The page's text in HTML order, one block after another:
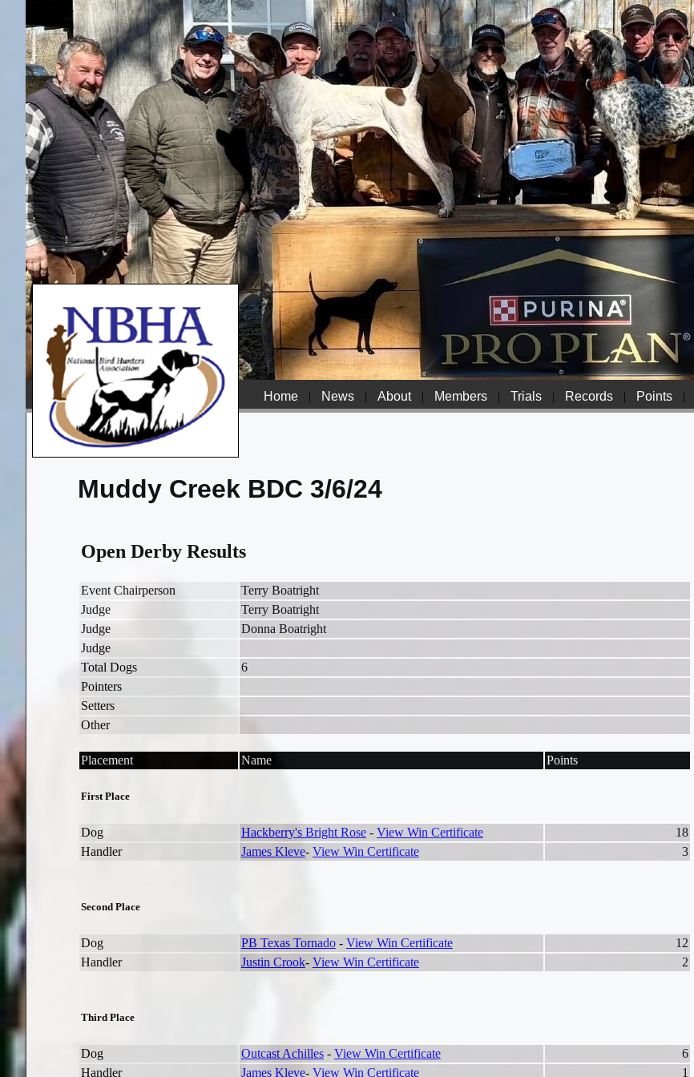
Home | News | About | Members | Trials | Records | Points |
Muddy Creek BDC 3/6/24
Open Derby Results
Event Chairperson
Terry Boatright
Judge
Terry Boatright
Judge
Donna Boatright
Judge
Total Dogs
6
Pointers
Setters
Other
Placement Name Points
First Place
Dog Hackberry's Bright Rose- View Win Certificate
18
Handler
James Kleve- View Win Certificate 3
Second Place
Dog PB Texas Tornado- View Win Certificate
12
Handler
Justin Crook- View Win Certificate 2
Third Place
Dog Outcast Achilles- View Win Certificate
6
Handler
James Kleve- View Win Certificate 1